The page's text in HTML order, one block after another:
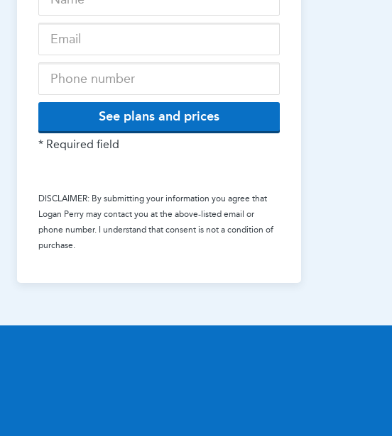
See plans and prices
* Required field
DISCLAIMER: By submitting your information you agree that
Logan Perry may contact you at the above-listed email or
phone number. I understand that consent is not a condition of
purchase.